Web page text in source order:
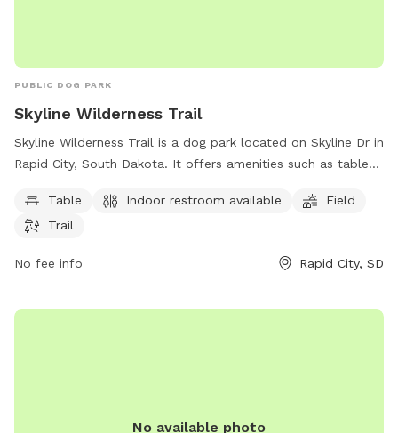
PUBLIC DOG PARK
Skyline Wilderness Trail
Skyline Wilderness Trail is a dog park located on Skyline Dr in
Rapid City, South Dakota. It offers amenities such as tables,
owners to enjoy.
Table Indoor restroom available
Field
Trail
No fee info Rapid City, SD
No available photo